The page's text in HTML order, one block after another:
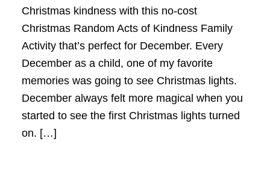
Christmas kindness with this no-cost
Christmas Random Acts of Kindness Family
Activity that’s perfect for December. Every
December as a child, one of my favorite
memories was going to see Christmas lights.
December always felt more magical when you
started to see the first Christmas lights turned
on. […]